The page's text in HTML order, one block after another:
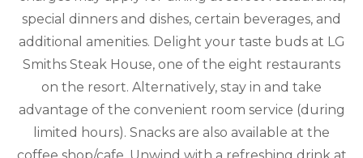
special dinners and dishes, certain beverages, and
additional amenities. Delight your taste buds at LG
Smiths Steak House, one of the eight restaurants
on the resort. Alternatively, stay in and take
advantage of the convenient room service (during
limited hours). Snacks are also available at the